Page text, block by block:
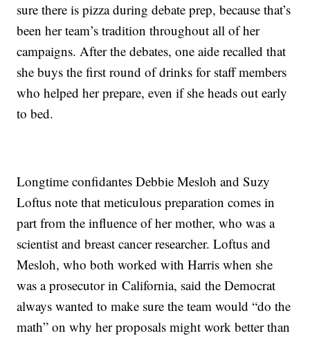
sure there is pizza during debate prep, because that’s
been her team’s tradition throughout all of her
campaigns. After the debates, one aide recalled that
she buys the first round of drinks for staff members
who helped her prepare, even if she heads out early
to bed.
Longtime confidantes Debbie Mesloh and Suzy
Loftus note that meticulous preparation comes in
part from the influence of her mother, who was a
scientist and breast cancer researcher. Loftus and
Mesloh, who both worked with Harris when she
was a prosecutor in California, said the Democrat
always wanted to make sure the team would “do the
math” on why her proposals might work better than